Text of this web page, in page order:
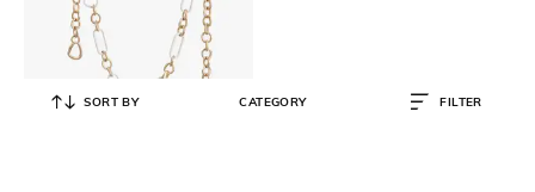
SORT BY CATEGORY FILTER